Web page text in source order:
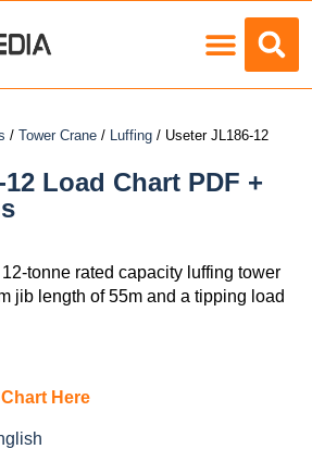
/ Tower Crane / Luffing / Useter JL186-12
Load Chart PDF +
tonne rated capacity luffing tower
jib length of 55m and a tipping load
Here